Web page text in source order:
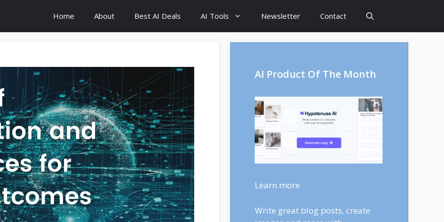
Home About Best AI Deals AI Tools Newsletter Contact
AI Product Of The Month
Learn more
Write great blog posts, create